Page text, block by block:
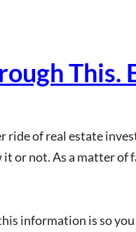
This.
ride of real estate
or not. As a matter of
information is so